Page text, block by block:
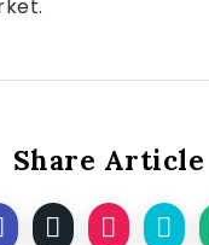
Share Article